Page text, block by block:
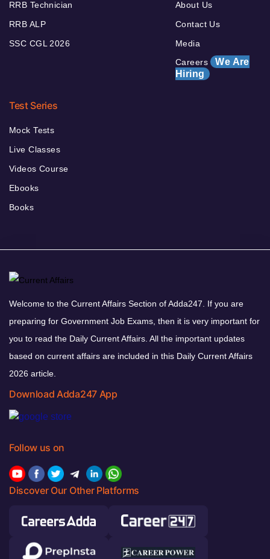
RRB Technician
RRB ALP
SSC CGL 2026
About Us
Contact Us
Media
Careers We Are
Hiring
Test Series
Mock Tests
Live Classes
Videos Course
Ebooks
Books
Welcome to the Current Affairs Section of Adda247. If you are
preparing for Government Job Exams, then it is very important for
you to read the Daily Current Affairs. All the important updates
based on current affairs are included in this Daily Current Affairs
2026 article.
Download Adda247 App
Follow us on
Discover Our Other Platforms